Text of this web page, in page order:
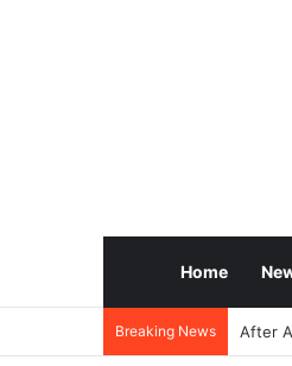
Home
Breaking News After